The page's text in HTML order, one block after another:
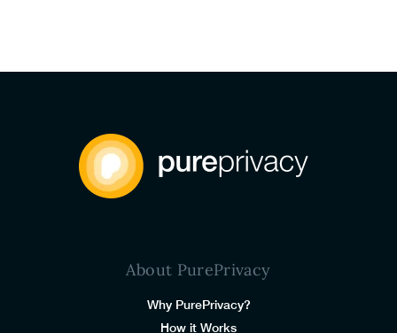
About PurePrivacy
Why PurePrivacy?
How it Works